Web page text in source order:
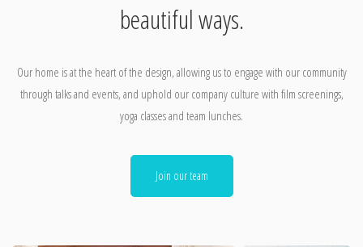
beautiful ways.
Our home is at the heart of the design, allowing us to engage with our community
through talks and events, and uphold our company culture with film screenings,
yoga classes and team lunches.
Join our team